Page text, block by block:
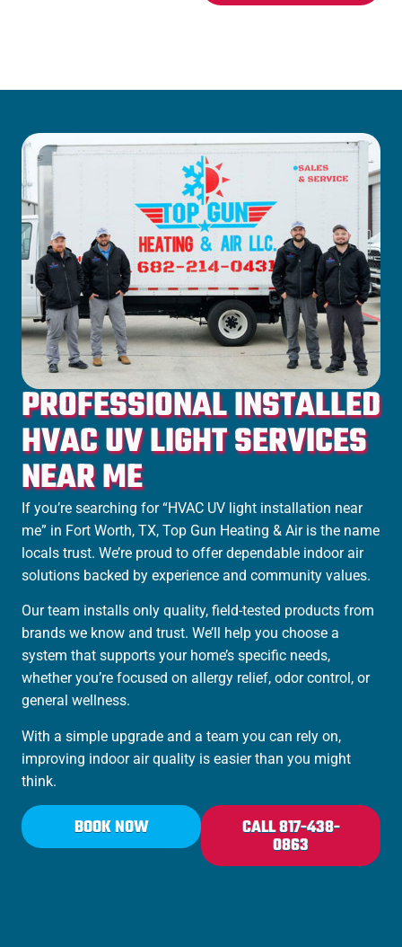
PROFESSIONAL INSTALLED
HVAC UV LIGHT SERVICES
NEAR ME
If you’re searching for “HVAC UV light installation near
me” in Fort Worth, TX, Top Gun Heating & Air is the name
locals trust. We’re proud to offer dependable indoor air
solutions backed by experience and community values.
Our team installs only quality, field-tested products from
brands we know and trust. We’ll help you choose a
system that supports your home’s specific needs,
whether you’re focused on allergy relief, odor control, or
general wellness.
With a simple upgrade and a team you can rely on,
improving indoor air quality is easier than you might
think.
BOOK NOW CALL 817-438-
0863